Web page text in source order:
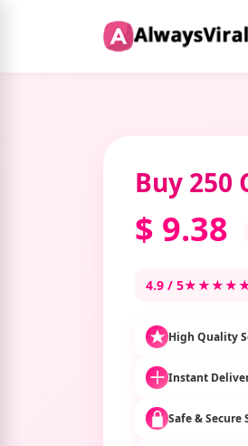
Buy 250
$ 9.38
4.9 / 5
High Quality
Instant
Safe & Secure